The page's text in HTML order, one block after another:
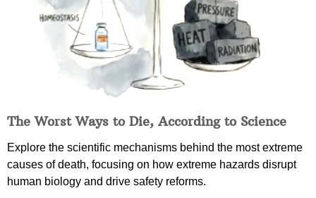
The Worst Ways to Die, According to Science
Explore the scientific mechanisms behind the most extreme
causes of death, focusing on how extreme hazards disrupt
human biology and drive safety reforms.